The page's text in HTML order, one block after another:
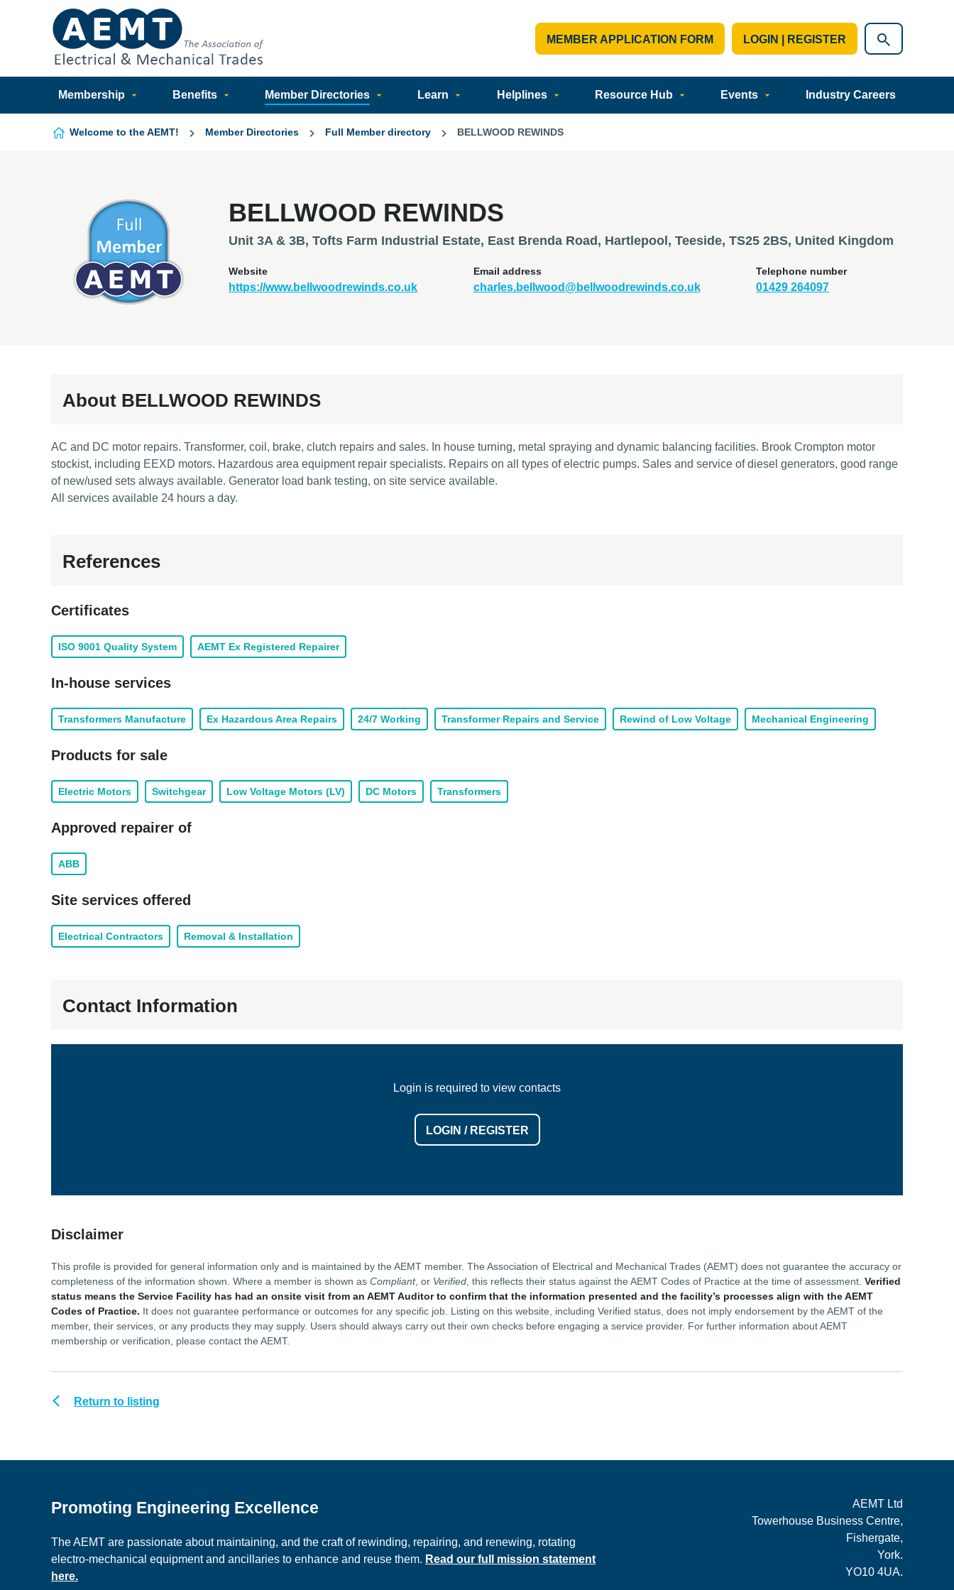
Skip to content
MEMBER APPLICATION FORM LOGIN | REGISTER
Membership Benefits Member Directories Learn Helplines Resource Hub Events Industry Careers
Welcome to the AEMT! Member Directories Full Member directory BELLWOOD REWINDS
BELLWOOD REWINDS
Unit 3A & 3B, Tofts Farm Industrial Estate, East Brenda Road, Hartlepool, Teeside, TS25 2BS, United Kingdom
Website
https://www.bellwoodrewinds.co.uk
Email address
charles.bellwood@bellwoodrewinds.co.uk
Telephone number
01429 264097
About BELLWOOD REWINDS
AC and DC motor repairs. Transformer, coil, brake, clutch repairs and sales. In house turning, metal spraying and dynamic balancing facilities. Brook Crompton motor
stockist, including EEXD motors. Hazardous area equipment repair specialists. Repairs on all types of electric pumps. Sales and service of diesel generators, good range
of new/used sets always available. Generator load bank testing, on site service available.
All services available 24 hours a day.
References
Certificates
ISO 9001 Quality System AEMT Ex Registered Repairer
In-house services
Transformers Manufacture Ex Hazardous Area Repairs 24/7 Working Transformer Repairs and Service Rewind of Low Voltage Mechanical Engineering
Products for sale
Electric Motors Switchgear Low Voltage Motors (LV) DC Motors Transformers
Approved repairer of
ABB
Site services offered
Electrical Contractors Removal & Installation
Contact Information
Login is required to view contacts
LOGIN / REGISTER
Disclaimer
This profile is provided for general information only and is maintained by the AEMT member. The Association of Electrical and Mechanical Trades (AEMT) does not guarantee the accuracy or
completeness of the information shown. Where a member is shown as Compliant, or Verified , this reflects their status against the AEMT Codes of Practice at the time of assessment. Verified
status means the Service Facility has had an onsite visit from an AEMT Auditor to confirm that the information presented and the facility’s processes align with the AEMT
Codes of Practice. It does not guarantee performance or outcomes for any specific job. Listing on this website, including Verified status, does not imply endorsement by the AEMT of the
member, their services, or any products they may supply. Users should always carry out their own checks before engaging a service provider. For further information about AEMT
membership or verification, please contact the AEMT.
Return to listing
Promoting Engineering Excellence
The AEMT are passionate about maintaining, and the craft of rewinding, repairing, and renewing, rotating
electro-mechanical equipment and ancillaries to enhance and reuse them. Read our full mission statement
here.
AEMT Ltd
Towerhouse Business Centre,
Fishergate,
York.
YO10 4UA.